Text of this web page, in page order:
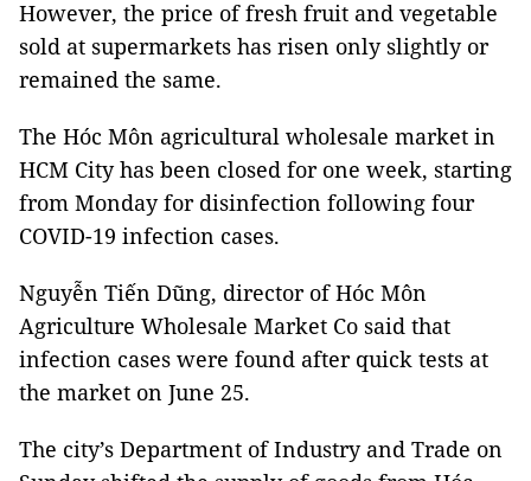
However, the price of fresh fruit and vegetable
sold at supermarkets has risen only slightly or
remained the same.
The Hóc Môn agricultural wholesale market in
HCM City has been closed for one week, starting
from Monday for disinfection following four
COVID-19 infection cases.
Nguyễn Tiến Dũng, director of Hóc Môn
Agriculture Wholesale Market Co said that
infection cases were found after quick tests at
the market on June 25.
The city’s Department of Industry and Trade on